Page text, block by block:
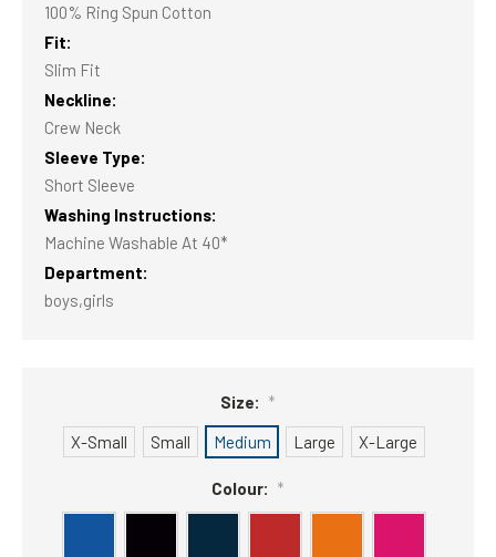
100% Ring Spun Cotton
Fit:
Slim Fit
Neckline:
Crew Neck
Sleeve Type:
Short Sleeve
Washing Instructions:
Machine Washable At 40*
Department:
boys,girls
Size: *
X-Small
Small Medium Large X-Large
Colour: *